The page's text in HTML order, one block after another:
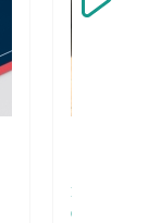
Escalator
Orajet, Style :